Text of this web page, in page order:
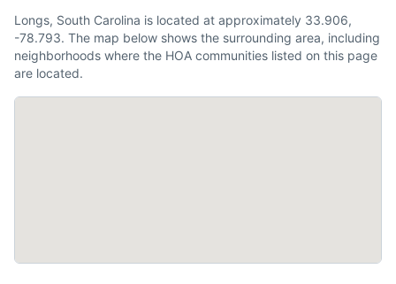
Longs, South Carolina is located at approximately 33.906,
-78.793. The map below shows the surrounding area, including
neighborhoods where the HOA communities listed on this page
are located.